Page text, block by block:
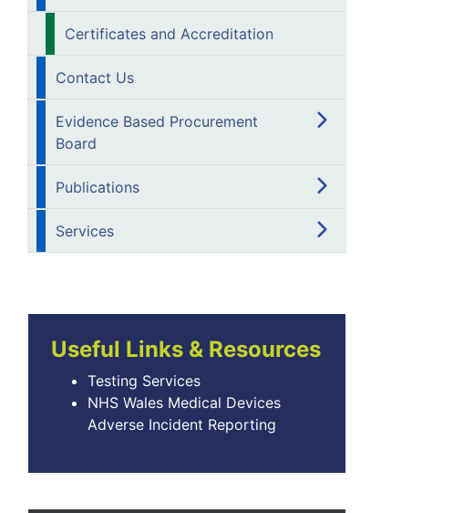
Certificates and Accreditation
Contact Us
Evidence Based Procurement
Board
Publications
Services
Useful Links & Resources
Testing Services
NHS Wales Medical Devices
Adverse Incident Reporting